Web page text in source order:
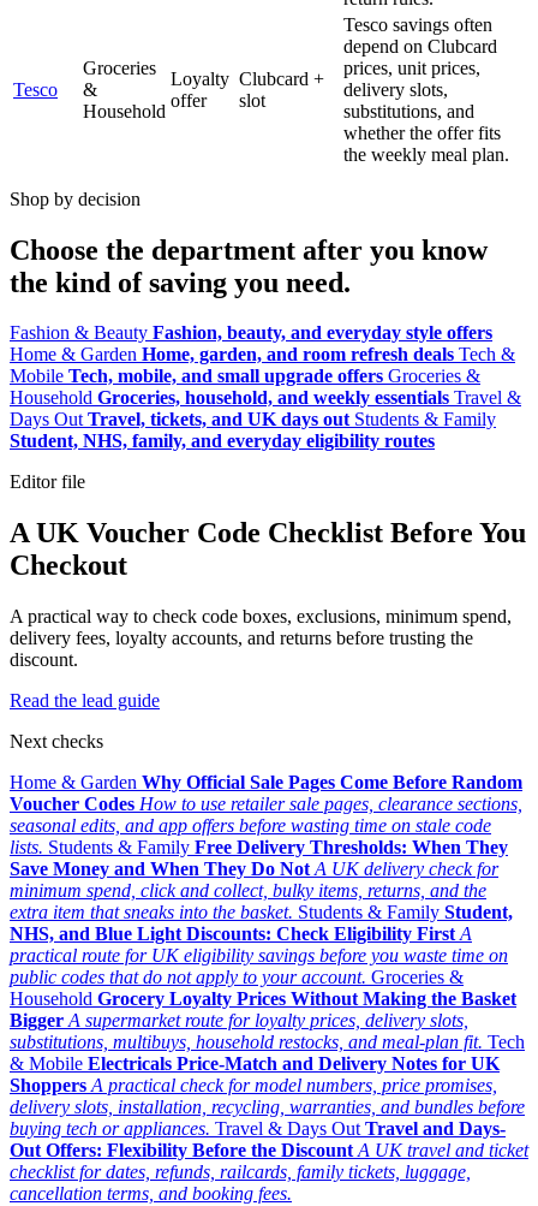
Tesco
Groceries
&
Household
Loyalty
offer
Clubcard +
slot
Tesco savings often
depend on Clubcard
prices, unit prices,
delivery slots,
substitutions, and
whether the offer fits
the weekly meal plan.
Shop by decision
Choose the department after you know
the kind of saving you need.
Fashion & Beauty Fashion, beauty, and everyday style offers
Home & Garden Home, garden, and room refresh deals Tech &
Mobile Tech, mobile, and small upgrade offers Groceries &
Household Groceries, household, and weekly essentials Travel &
Days Out Travel, tickets, and UK days out Students & Family
Student, NHS, family, and everyday eligibility routes
Editor file
A UK Voucher Code Checklist Before You
Checkout
A practical way to check code boxes, exclusions, minimum spend,
delivery fees, loyalty accounts, and returns before trusting the
discount.
Read the lead guide
Next checks
Home & Garden Why Official Sale Pages Come Before Random
Voucher Codes How to use retailer sale pages, clearance sections,
seasonal edits, and app offers before wasting time on stale code
lists. Students & Family Free Delivery Thresholds: When They
Save Money and When They Do Not A UK delivery check for
minimum spend, click and collect, bulky items, returns, and the
extra item that sneaks into the basket. Students & Family Student,
NHS, and Blue Light Discounts: Check Eligibility First A
practical route for UK eligibility savings before you waste time on
public codes that do not apply to your account. Groceries &
Household Grocery Loyalty Prices Without Making the Basket
Bigger A supermarket route for loyalty prices, delivery slots,
substitutions, multibuys, household restocks, and meal-plan fit. Tech
& Mobile Electricals Price-Match and Delivery Notes for UK
Shoppers A practical check for model numbers, price promises,
delivery slots, installation, recycling, warranties, and bundles before
buying tech or appliances. Travel & Days Out Travel and Days-
Out Offers: Flexibility Before the Discount A UK travel and ticket
checklist for dates, refunds, railcards, family tickets, luggage,
cancellation terms, and booking fees.